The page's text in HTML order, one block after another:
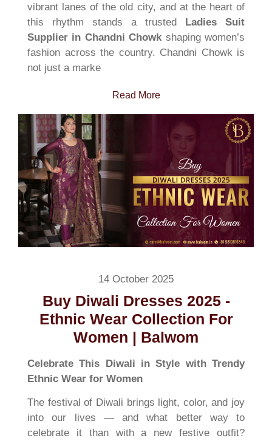
vibrant lanes of the old city, and at the heart of
this rhythm stands a trusted Ladies Suit
Supplier in Chandni Chowkshaping women’s
fashion across the country. Chandni Chowk is
not just a marke
Read More
14 October 2025
Buy Diwali Dresses 2025 -
Ethnic Wear Collection For
Women | Balwom
Celebrate This Diwali in Style with Trendy
Ethnic Wear for Women
The festival of Diwali brings light, color, and joy
into our lives — and what better way to
celebrate it than with a new festive outfit?